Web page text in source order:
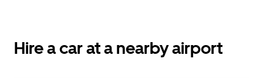
Hire a car at a nearby airport